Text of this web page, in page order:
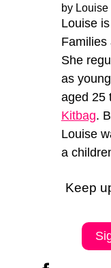
by
Louise
Families
She
as
aged 25
Kitbag.
Louise
a
Keep